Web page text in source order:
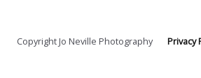
Copyright Jo Neville PhotographyPrivacy